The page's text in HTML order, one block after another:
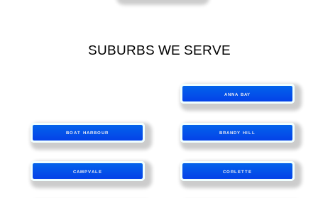
SUBURBS WE SERVE
ANNA BAY
BOAT HARBOUR BRANDY HILL
CAMPVALE CORLETTE